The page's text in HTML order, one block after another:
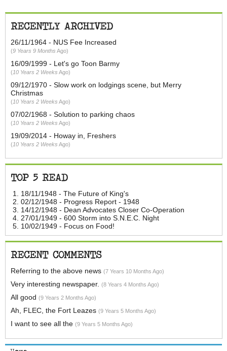
RECENTLY ARCHIVED
26/11/1964 - NUS Fee Increased
9 Years 9 Months Ago
16/09/1999 - Let's go Toon Barmy
10 Years 2 Weeks Ago
09/12/1970 - Slow work on lodgings scene, but Merry
Christmas
10 Years 2 Weeks Ago
07/02/1968 - Solution to parking chaos
10 Years 2 Weeks Ago
19/09/2014 - Howay in, Freshers
10 Years 2 Weeks Ago
TOP 5 READ
18/11/1948 - The Future of King's
02/12/1948 - Progress Report - 1948
14/12/1948 - Dean Advocates Closer Co-Operation
27/01/1949 - 600 Storm into S.N.E.C. Night
10/02/1949 - Focus on Food!
RECENT COMMENTS
Referring to the above news 7 Years 10 Months Ago
Very interesting newspaper. 8 Years 4 Months Ago
All good 9 Years 2 Months Ago
Ah, FLEC, the Fort Leazes 9 Years 5 Months Ago
I want to see all the 9 Years 5 Months Ago